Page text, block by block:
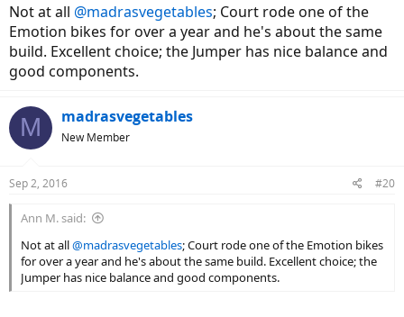
Not at all @madrasvegetables; Court rode one of the
Emotion bikes for over a year and he's about the same
build. Excellent choice; the Jumper has nice balance and
good components.
M madrasvegetables
New Member
Sep 2, 2016 #20
Ann M. said:
Not at all@madrasvegetables; Court rode one of the Emotion bikes
for over a year and he's about the same build. Excellent choice; the
Jumper has nice balance and good components.